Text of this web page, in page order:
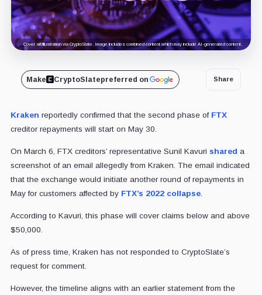
Cover art/illustration via CryptoSlate. Image includes combined content which may include AI-generated content.
Make CryptoSlatepreferred on Share
Kraken reportedly confirmed that the second phase of FTX
creditor repayments will start on May 30.
On March 6, FTX creditors’ representative Sunil Kavuri shared a
screenshot of an email allegedly from Kraken. The email indicated
that the exchange would initiate another round of repayments in
May for customers affected by FTX’s 2022 collapse.
According to Kavuri, this phase will cover claims below and above
$50,000.
As of press time, Kraken has not responded to CryptoSlate’s
request for comment.
However, the timeline aligns with an earlier statement from the